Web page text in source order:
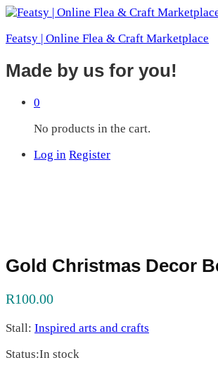
Featsy | Online Flea & Craft Marketplace
Made by us for you!
0
No products in the cart.
Log in Register
Gold Christmas Decor
R100.00
Stall: Inspired arts and crafts
Status:In stock